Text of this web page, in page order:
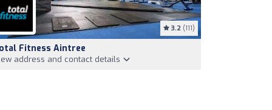
3.2 (111)
Fitness Aintree
address and contact details